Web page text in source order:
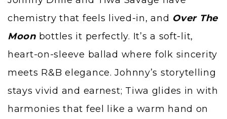
chemistry that feels lived-in, and Over The
Moonbottles it perfectly. It’s a soft-lit,
heart-on-sleeve ballad where folk sincerity
meets R&B elegance. Johnny’s storytelling
stays vivid and earnest; Tiwa glides in with
harmonies that feel like a warm hand on